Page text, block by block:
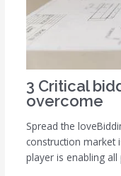
3 Critical
overcome
Spread the
construction market
player is enabling